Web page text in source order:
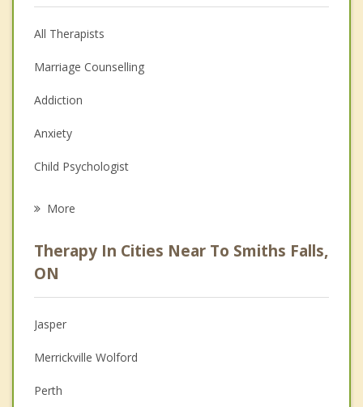
All Therapists
Marriage Counselling
Addiction
Anxiety
Child Psychologist
Psychologist
Christian Counselling
Couples Counselling
Depression
Family Counselling
More
Therapy In Cities Near To Smiths Falls,
ON
Jasper
Merrickville Wolford
Perth